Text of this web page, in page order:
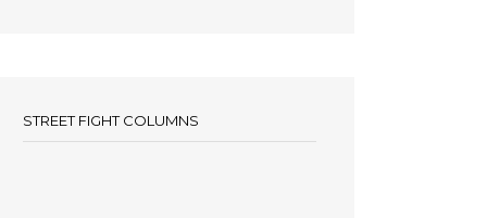
STREET FIGHT COLUMNS